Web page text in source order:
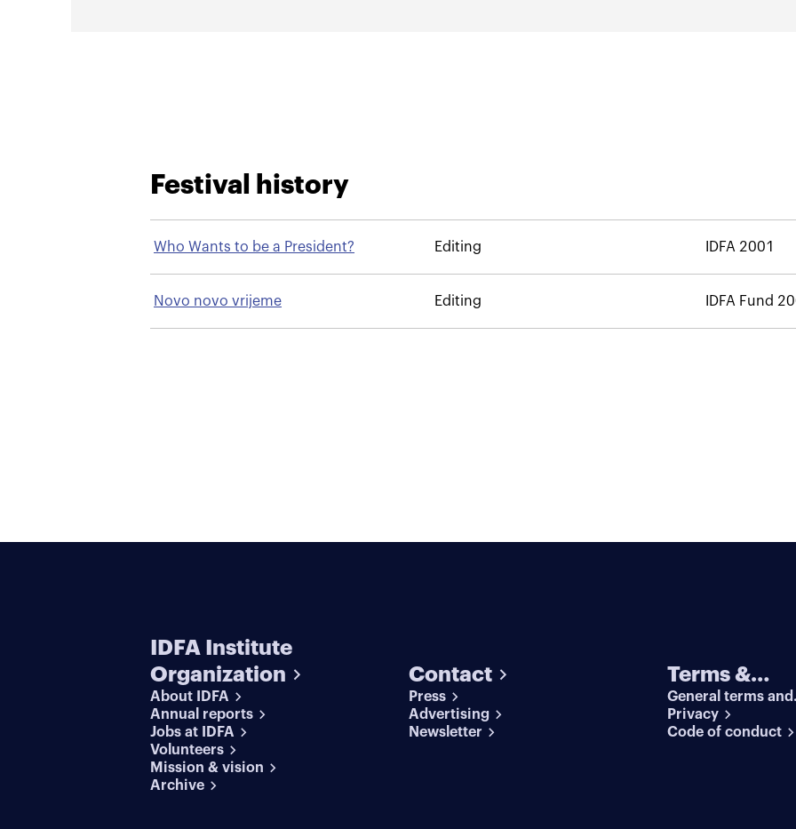
Festival history
Who Wants to be a President? Editing IDFA 2001
Novo novo vrijeme Editing IDFA Fund
IDFA Institute
Organization
About IDFA
Annual reports
Jobs at IDFA
Volunteers
Mission & vision
Archive
Contact
Press
Advertising
Newsletter
Terms &
conditions
General terms and
conditions
Privacy
Code of conduct